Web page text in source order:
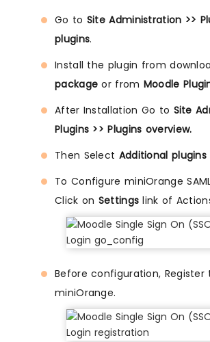
Go to Site Administration >>
plugins.
Install the plugin from
package or from Moodle
After Installation Go to Site
Plugins >> Plugins overview.
Then Select Additional plugins
To Configure miniOrange
Click on Settingslink of
Before configuration, Register
miniOrange.